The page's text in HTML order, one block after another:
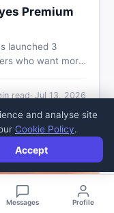
Premium
launched 3
who want more
and what to
read· Jul 13, 2026
Messages Profile
and analyse site
Cookie Policy.
Accept